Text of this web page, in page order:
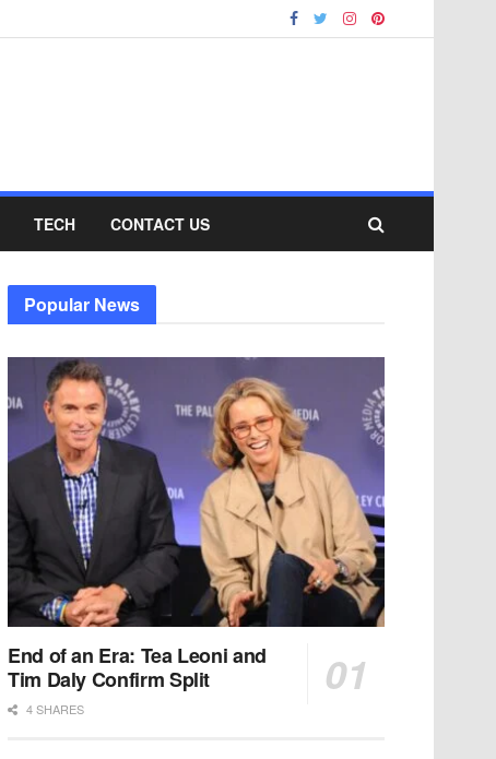
TECH CONTACT US
Popular News
End of an Era: Tea Leoni and
Tim Daly Confirm Split
4 SHARES